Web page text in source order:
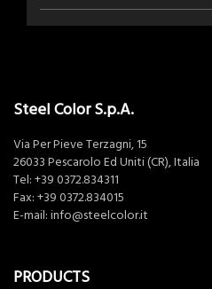
Steel Color S.p.A.
Via Per Pieve Terzagni, 15
26033 Pescarolo Ed Uniti (CR), Italia
Tel: +39 0372.834311
Fax: +39 0372.834015
E-mail: info@steelcolor.it
PRODUCTS